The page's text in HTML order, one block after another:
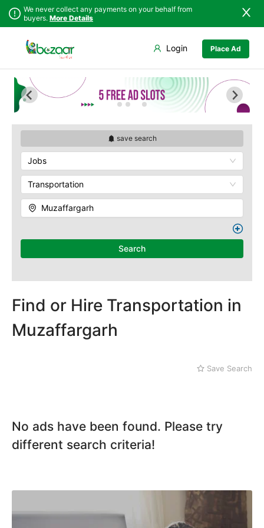
We never collect any payments on your behalf from
buyers. More Details
Place Ad
Login
save search
Jobs
Transportation
Muzaffargarh
Search
Find or Hire Transportation in
Muzaffargarh
Save Search
No ads have been found. Please try
different search criteria!
Punjab
Islamabad
Khyber
Azad Kashmir
Northern Areas
Kashmir
Arifwala
Bhawalnagar
Bhakkar
Bhalwal
Chichawatni
Depalpur
Dina
Gujar Khan
Gujranwala
Gujrat
Jaranwala
Kamalia